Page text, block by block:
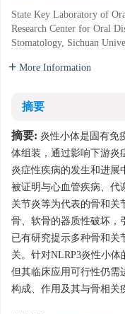
State Key Laboratory of
Research Center for Oral
Stomatology, Sichuan
More Information
摘要
摘要: 炎性小体是固有免
体组装，通过影响下游炎
炎症性疾病的发生和进展
被证明与心血管疾病、代
关节炎等为代表的骨和关
骨、软骨的器质性破坏，
已有研究提示多种骨和关
关。针对NLRP3炎性小体
但其临床应用可行性仍需
构成、作用及其与骨相关